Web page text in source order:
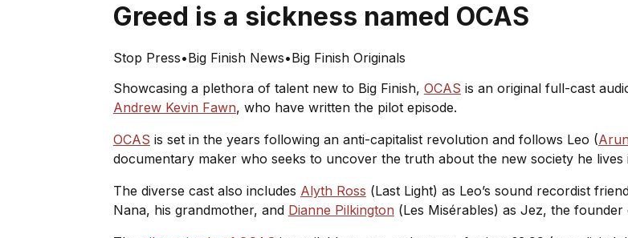
Greed is a sickness named OCAS
Stop Press•Big Finish News•Big Finish Originals
Showcasing a plethora of talent new to Big Finish, OCAS is an original full-cast
Andrew Kevin Fawn, who have written the pilot episode.
OCAS is set in the years following an anti-capitalist revolution and follows Leo (
documentary maker who seeks to uncover the truth about the new society he lives
The diverse cast also includes Alyth Ross (Last Light) as Leo’s sound recordist
Nana, his grandmother, and Dianne Pilkington (Les Misérables) as Jez, the founder